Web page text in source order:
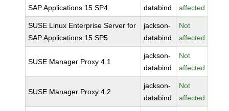
SAP Applications 15 SP4
databind
affected
SUSE Linux Enterprise Server for
SAP Applications 15 SP5
jackson-
databind
Not
affected
SUSE Manager Proxy 4.1
jackson-
databind
Not
affected
SUSE Manager Proxy 4.2
jackson-
databind
Not
affected